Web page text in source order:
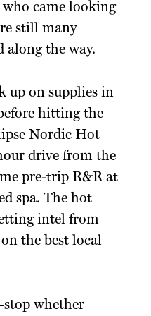
who came looking
still many
along the way.
up on supplies in
hitting the
Nordic Hot
drive from the
pre-trip R&R at
spa. The hot
intel from
the best local
whether